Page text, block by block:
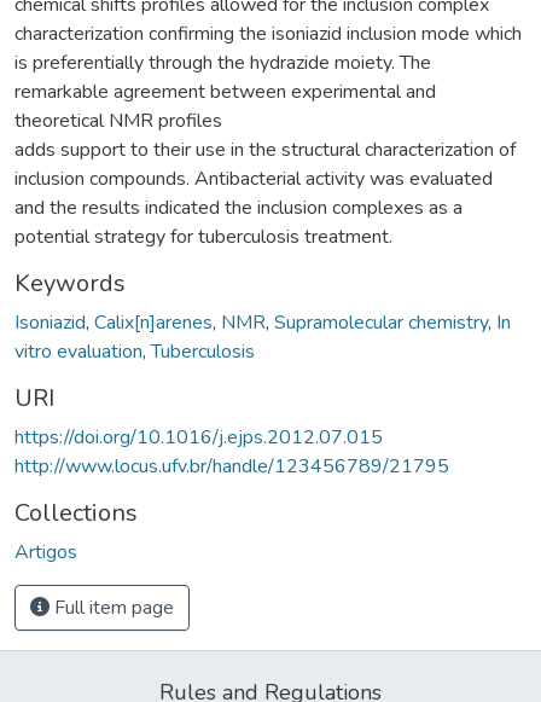
characterization confirming the isoniazid inclusion mode which
is preferentially through the hydrazide moiety. The
remarkable agreement between experimental and
theoretical NMR profiles
adds support to their use in the structural characterization of
inclusion compounds. Antibacterial activity was evaluated
and the results indicated the inclusion complexes as a
potential strategy for tuberculosis treatment.
Keywords
Isoniazid, Calix[n]arenes, NMR, Supramolecular chemistry, In
vitro evaluation,Tuberculosis
URI
https://doi.org/10.1016/j.ejps.2012.07.015
http://www.locus.ufv.br/handle/123456789/21795
Collections
Artigos
Full item page
Rules and Regulations